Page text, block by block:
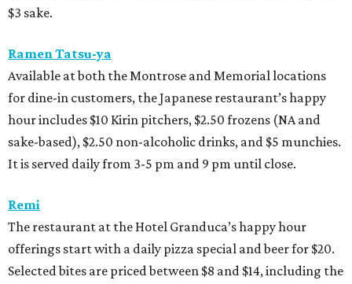
$3 sake.
Ramen Tatsu-ya
Available at both the Montrose and Memorial locations
for dine-in customers, the Japanese restaurant’s happy
hour includes $10 Kirin pitchers, $2.50 frozens (NA and
sake-based), $2.50 non-alcoholic drinks, and $5 munchies.
It is served daily from 3-5 pm and 9 pm until close.
Remi
The restaurant at the Hotel Granduca’s happy hour
offerings start with a daily pizza special and beer for $20.
Selected bites are priced between $8 and $14, including the